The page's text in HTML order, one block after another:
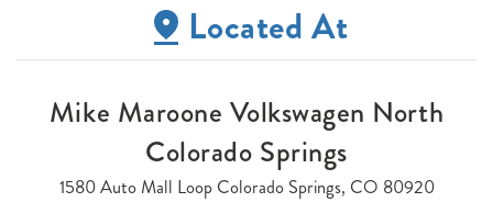
Located At
Mike Maroone Volkswagen North
Colorado Springs
1580 Auto Mall Loop Colorado Springs, CO 80920